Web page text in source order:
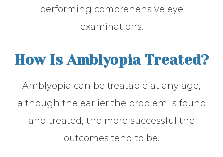
performing comprehensive eye
examinations.
How Is Amblyopia Treated?
Amblyopia can be treatable at any age,
although the earlier the problem is found
and treated, the more successful the
outcomes tend to be.